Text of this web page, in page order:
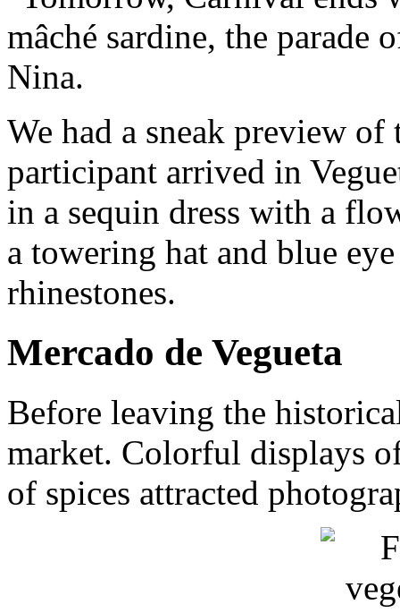
mâché sardine, the parade
Nina.
We had a sneak preview of
participant arrived in
in a sequin dress with a
a towering hat and blue
rhinestones.
Mercado de Vegueta
Before leaving the
market. Colorful displays
of spices attracted